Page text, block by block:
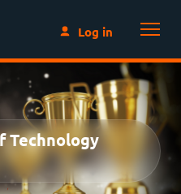
Log in
Technology